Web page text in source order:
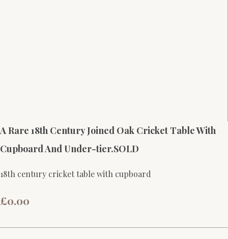
A Rare 18th Century Joined Oak Cricket Table With
Cupboard And Under-tier.SOLD
18th century cricket table with cupboard
£0.00